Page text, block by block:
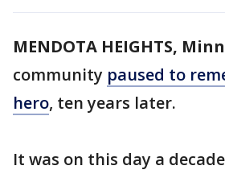
MENDOTA HEIGHTS,
community paused to
hero, ten years later.
It was on this day a